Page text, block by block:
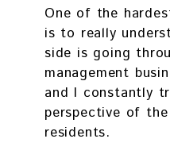
One of the
is to really
side is going
management
and I constantly
perspective of
residents.